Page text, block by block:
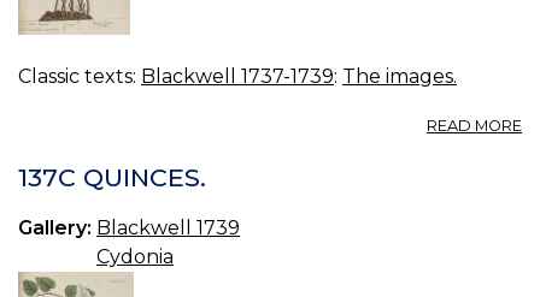
Classic texts: Blackwell 1737-1739: The images.
READ MORE
137C QUINCES.
Gallery: Blackwell 1739
Cydonia